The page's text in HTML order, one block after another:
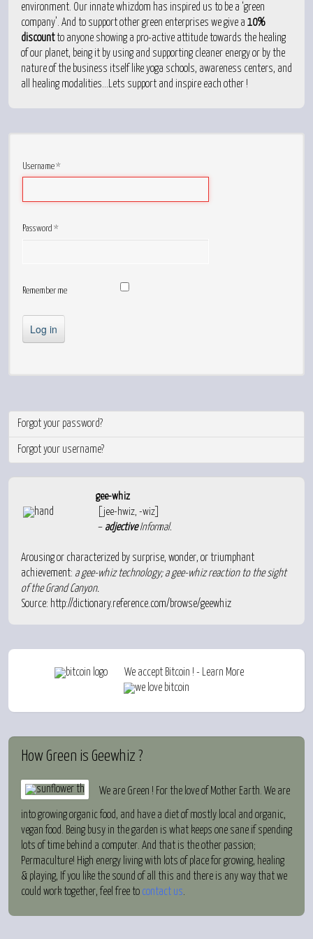
environment. Our innate whizdom has inspired us to be a ‘green
company’. And to support other green enterprises we give a 10%
discountto anyone showing a pro-active attitude towards the healing
of our planet, being it by using and supporting cleaner energy or by the
nature of the business itself like yoga schools, awareness centers, and
all healing modalities...Lets support and inspire each other !
Username*
Password *
Remember me
Log in
Forgot your password?
Forgot your username?
gee-whiz
[jee-hwiz, -wiz]
– adjectiveInformal.
Arousing or characterized by surprise, wonder, or triumphant
achievement: a gee-whiz technology; a gee-whiz reaction to the sight
of the Grand Canyon.
Source: http://dictionary.reference.com/browse/geewhiz
We accept Bitcoin ! - Learn More
How Green is Geewhiz ?
We are Green ! For the love of Mother Earth. We are
into growing organic food, and have a diet of mostly local and organic,
vegan food. Being busy in the garden is what keeps one sane if spending
lots of time behind a computer. And that is the other passion;
Permaculture! High energy living with lots of place for growing, healing
& playing, If you like the sound of all this and there is any way that we
could work together, feel free to contact us.